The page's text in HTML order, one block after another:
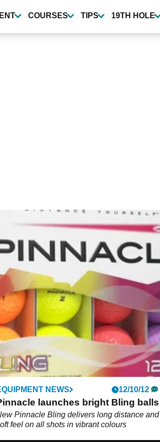
COURSES TIPS 19TH HOLE
NEWS 12/10/12
launches bright Bling balls
Pinnacle Bling delivers long distance and
feel on all shots in vibrant colours